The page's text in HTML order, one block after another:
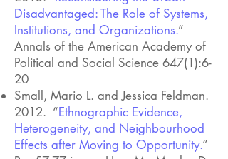
Disadvantaged: The Role of Systems,
Institutions, and Organizations.”
Annals of the American Academy of
Political and Social Science 647(1):6-
20
Small, Mario L. and Jessica Feldman.
2012. “Ethnographic Evidence,
Heterogeneity, and Neighbourhood
Effects after Moving to Opportunity.”